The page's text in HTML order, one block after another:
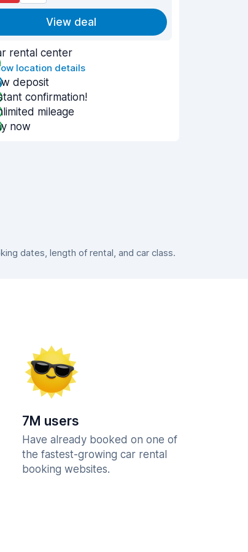
View deal
rental center
location details
deposit
confirmation!
mileage
now
dates, length of rental, and car class.
7M users
Have already booked on one of
the fastest-growing car rental
booking websites.